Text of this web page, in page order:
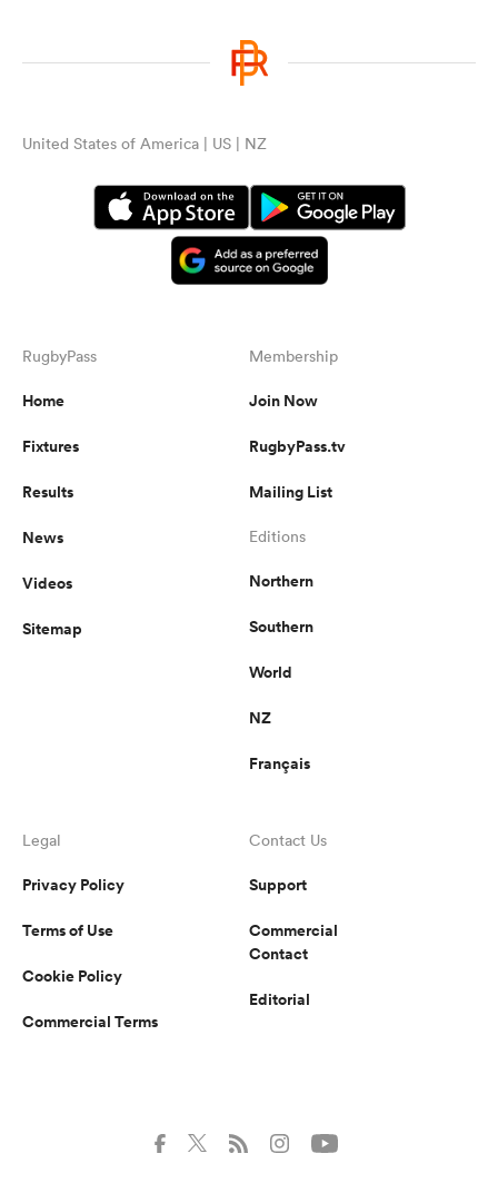
United States of America | US | NZ
RugbyPass
Home
Fixtures
Results
News
Videos
Sitemap
Membership
Join Now
RugbyPass.tv
Mailing List
Editions
Northern
Southern
World
NZ
Français
Legal
Privacy Policy
Terms of Use
Cookie Policy
Commercial Terms
Contact Us
Support
Commercial
Contact
Editorial